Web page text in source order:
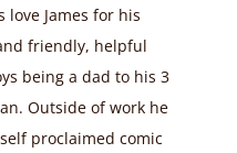
James for his
friendly, helpful
being a dad to his 3
Outside of work he
proclaimed comic